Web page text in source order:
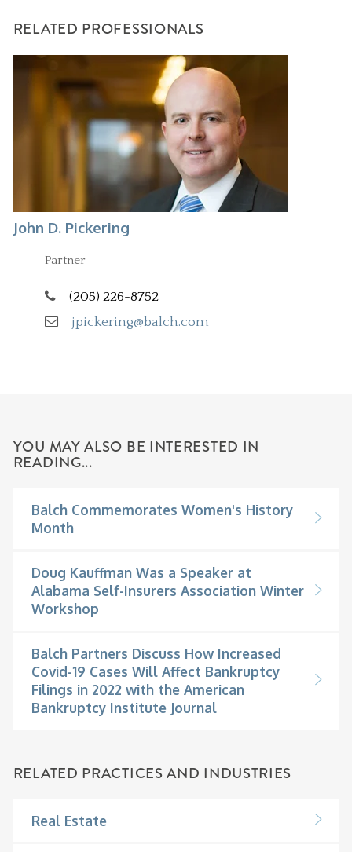
RELATED PROFESSIONALS
John D. Pickering
Partner
(205) 226-8752
jpickering@balch.com
YOU MAY ALSO BE INTERESTED IN
READING...
Balch Commemorates Women's History
Month
Doug Kauffman Was a Speaker at
Alabama Self-Insurers Association Winter
Workshop
Balch Partners Discuss How Increased
Covid-19 Cases Will Affect Bankruptcy
Filings in 2022 with the American
Bankruptcy Institute Journal
RELATED PRACTICES AND INDUSTRIES
Real Estate